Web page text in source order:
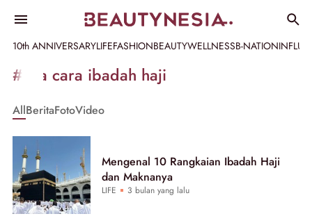
10th ANNIVERSARYLIFEFASHIONBEAUTYWELLNESSB-NATION
Informasi
[GET_DATA_TITLE]
Beautynesia
#tata cara ibadah haji
AllBeritaFotoVideo
Mengenal 10 Rangkaian Ibadah Haji
dan Maknanya
LIFE 3 bulan yang lalu